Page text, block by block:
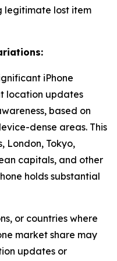
legitimate lost item
iPhone
location updates
based on
dense areas. This
London, Tokyo,
capitals, and other
holds substantial
or countries where
market share may
updates or